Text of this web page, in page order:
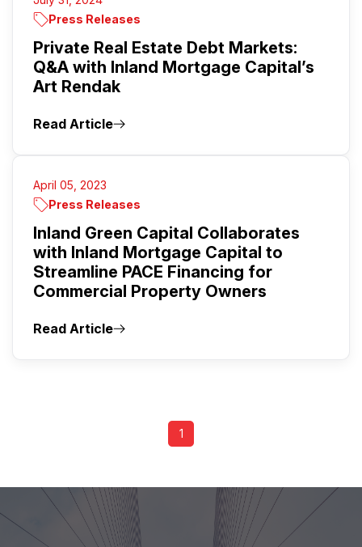
Press Releases
Private Real Estate Debt Markets:
Q&A with Inland Mortgage Capital’s
Art Rendak
Read Article
April 05, 2023
Press Releases
Inland Green Capital Collaborates
with Inland Mortgage Capital to
Streamline PACE Financing for
Commercial Property Owners
Read Article
1